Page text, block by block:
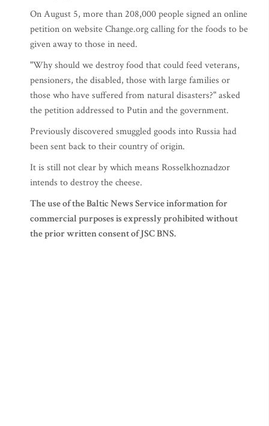
On August 5, more than 208,000 people signed an online
petition on website Change.org calling for the foods to be
given away to those in need.
"Why should we destroy food that could feed veterans,
pensioners, the disabled, those with large families or
those who have suffered from natural disasters?" asked
the petition addressed to Putin and the government.
Previously discovered smuggled goods into Russia had
been sent back to their country of origin.
It is still not clear by which means Rosselkhoznadzor
intends to destroy the cheese.
The use of the Baltic News Service information for
commercial purposes is expressly prohibited without
the prior written consent of JSC BNS.